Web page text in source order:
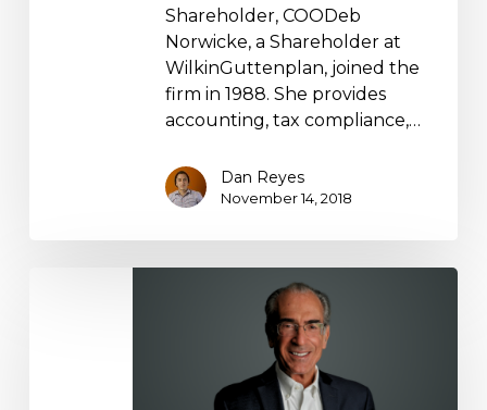
Shareholder, COODeb
Norwicke, a Shareholder at
WilkinGuttenplan, joined the
firm in 1988. She provides
accounting, tax compliance,…
Dan Reyes
November 14, 2018